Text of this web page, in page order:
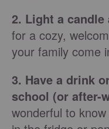
2. Light a
for a cozy,
your family come
3. Have a drink
school (or after-
wonderful to